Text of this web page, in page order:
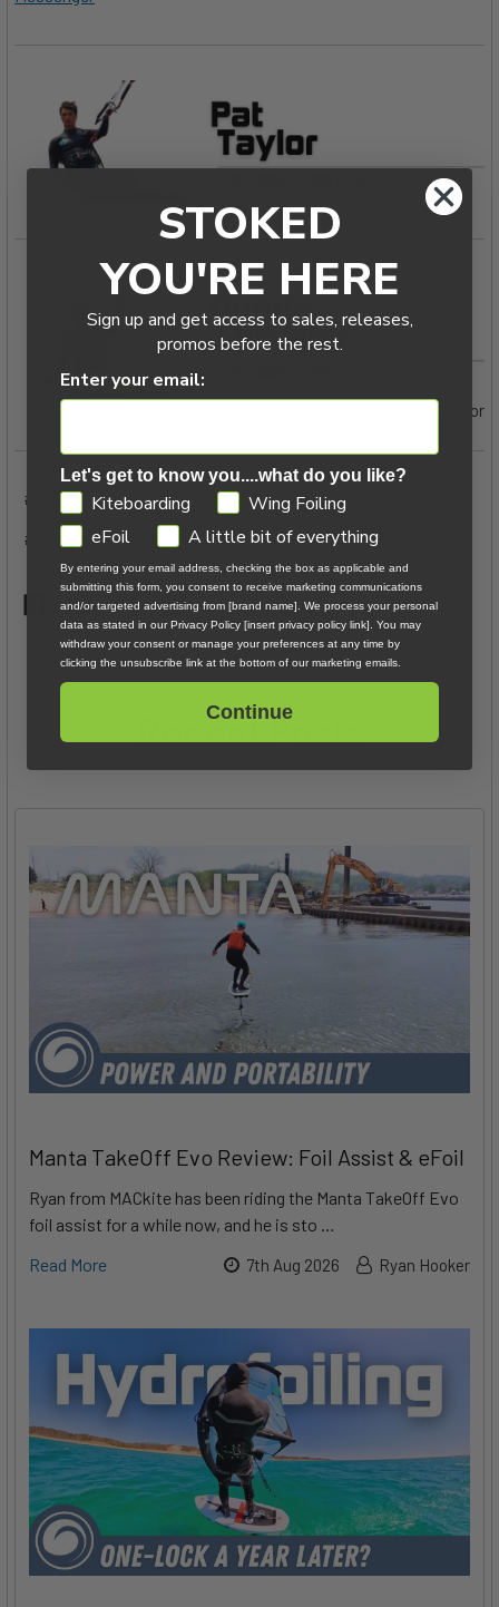
Dustin Chrysler & Pat Taylor
#Dustin Chrysler #Kiteboarding
#Kiteboarding Review
#Pat Taylor
#Slingshot
Recent Posts
Manta TakeOff Evo Review: Foil Assist & eFoil
Ryan from MACkite has been riding the Manta TakeOff Evo
foil assist for a while now, and he is sto …
Read More
7th Aug 2026 Ryan Hooker
STOKED
YOU'RE HERE
Sign up and get access to sales, releases,
promos before the rest.
Enter your email:
Let's get to know you....what do you like?
GDPRKiteboarding
Wing Foiling
eFoil
A little bit of everything
By entering your email address, checking the box as applicable and
submitting this form, you consent to receive marketing communications
and/or targeted advertising from [brand name]. We process your personal
data as stated in our Privacy Policy [insert privacy policy link]. You may
withdraw your consent or manage your preferences at any time by
clicking the unsubscribe link at the bottom of our marketing emails.
Continue